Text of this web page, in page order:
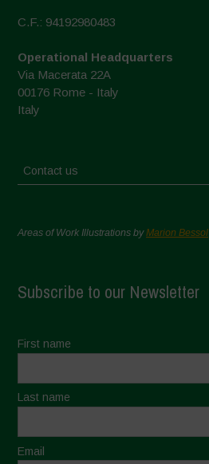
C.F.: 94192980483
Operational Headquarters
Via Macerata 22A
00176 Rome - Italy
Italy
Contact us
Areas of Work Illustrations byMarion Bessol
Subscribe to our Newsletter
First name
Last name
Email